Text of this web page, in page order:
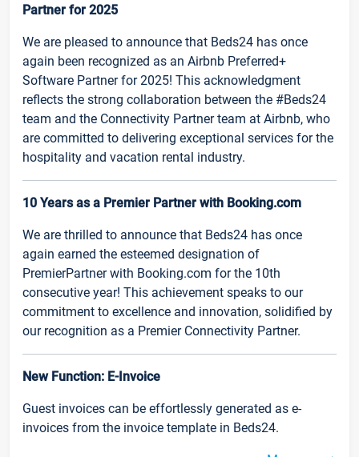
Partner for 2025
We are pleased to announce that Beds24 has once
again been recognized as an Airbnb Preferred+
Software Partner for 2025! This acknowledgment
reflects the strong collaboration between the #Beds24
team and the Connectivity Partner team at Airbnb, who
are committed to delivering exceptional services for the
hospitality and vacation rental industry.
10 Years as a Premier Partner with Booking.com
We are thrilled to announce that Beds24 has once
again earned the esteemed designation of
PremierPartner with Booking.com for the 10th
consecutive year! This achievement speaks to our
commitment to excellence and innovation, solidified by
our recognition as a Premier Connectivity Partner.
New Function: E-Invoice
Guest invoices can be effortlessly generated as e-
invoices from the invoice template in Beds24.